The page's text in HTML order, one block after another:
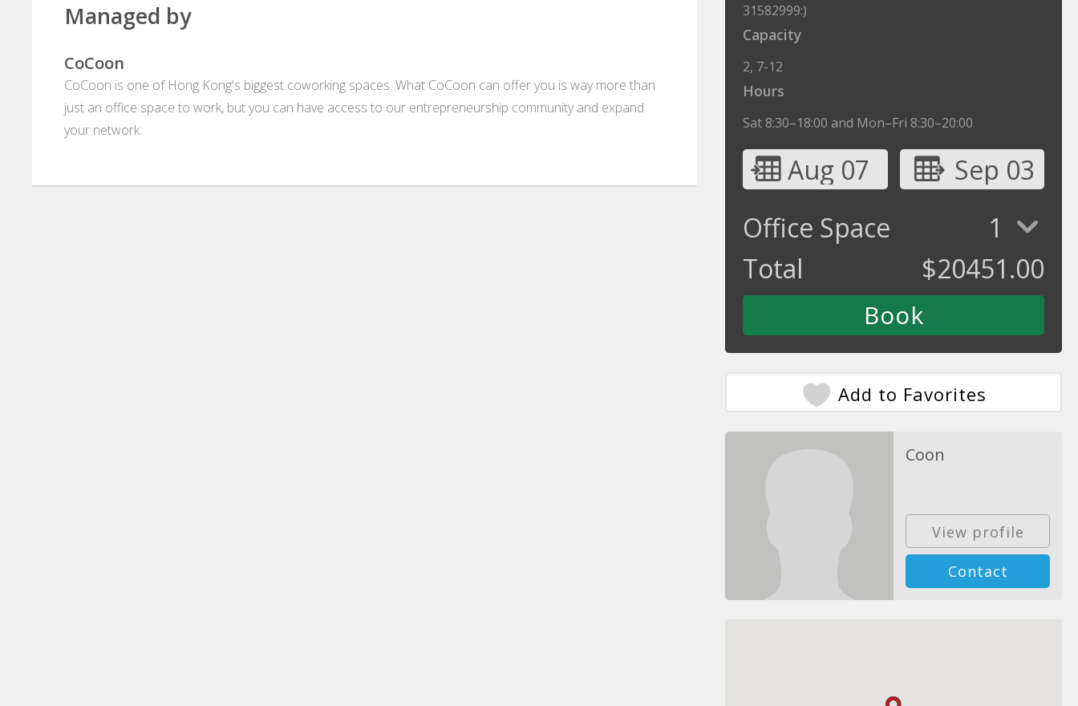
Managed by
CoCoon
CoCoon is one of Hong Kong's biggest coworking spaces. What CoCoon can offer you is way more than
just an office space to work, but you can have access to our entrepreneurship community and expand
your network.
31582999:)
Capacity
2, 7-12
Hours
Sat 8:30–18:00 and Mon–Fri 8:30–20:00
Aug 07
Sep 03
Office Space
1
Total
$20451.00
Add to Favorites
Coon
View profile
Contact